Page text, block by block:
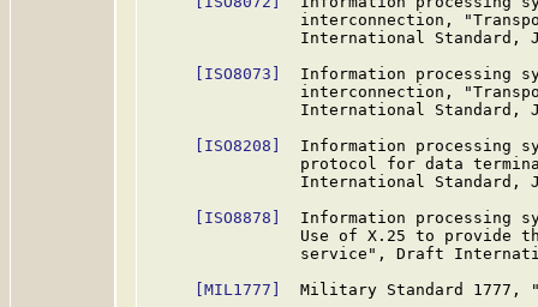
interconnection,
International Standard,
[ISO8073]
Information processing
interconnection,
International Standard,
[ISO8208]
Information processing
protocol for data
International Standard,
[ISO8878]
Information processing
Use of X.25 to provide
service", Draft
[MIL1777]
Military Standard 1777,